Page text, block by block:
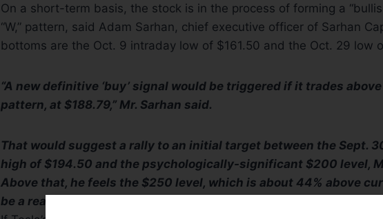
On a short-term basis, the stock is in the process of forming a
“W,” pattern, said Adam Sarhan, chief executive officer of Sarhan
bottoms are the Oct. 9 intraday low of $161.50 and the Oct. 29 low
“A new definitive ‘buy’ signal would be triggered if it trades above
pattern, at $188.79,” Mr. Sarhan said.
That would suggest a rally to an initial target between the Sept.
high of $194.50 and the psychologically-significant $200 level,
Above that, he feels the $250 level, which is about 44% above
be a reasonable target by the end of the year,” he said.